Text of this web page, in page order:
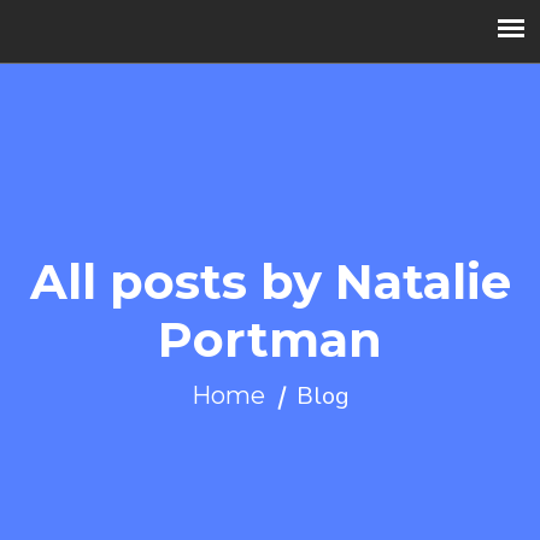
All posts by Natalie
Portman
Home Blog